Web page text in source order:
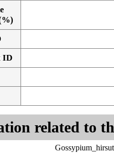
ID
related to